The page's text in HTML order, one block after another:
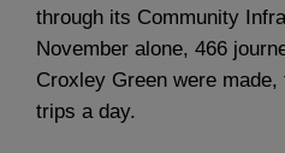
through its Community
November alone, 466
Croxley Green were made,
trips a day.